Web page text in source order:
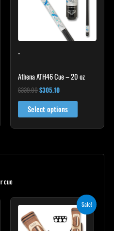
-
Athena ATH46 Cue – 20 oz
$339.00$305.10
Select options
cue
Sale!
Original
$399.00.
Current
price
is:
$359.10.